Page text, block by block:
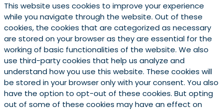
This website uses cookies to improve your experience
while you navigate through the website. Out of these
cookies, the cookies that are categorized as necessary
are stored on your browser as they are essential for the
working of basic functionalities of the website. We also
use third-party cookies that help us analyze and
understand how you use this website. These cookies will
be stored in your browser only with your consent. You also
have the option to opt-out of these cookies. But opting
out of some of these cookies may have an effect on